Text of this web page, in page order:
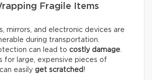
Fragile Items
mirrors, and electronic devices are
during transportation.
can lead to costly damage.
for large, expensive pieces of
easily get scratched !